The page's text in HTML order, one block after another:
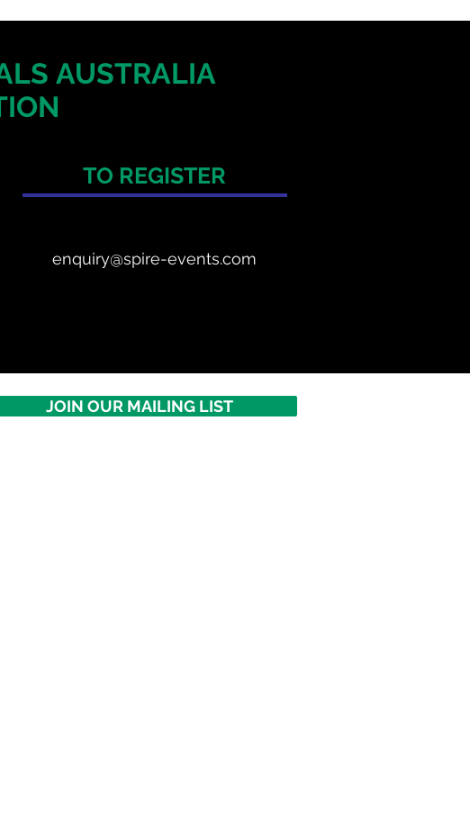
AUSTRALIA
TO REGISTER
enquiry@spire-events.com
JOIN OUR MAILING LIST